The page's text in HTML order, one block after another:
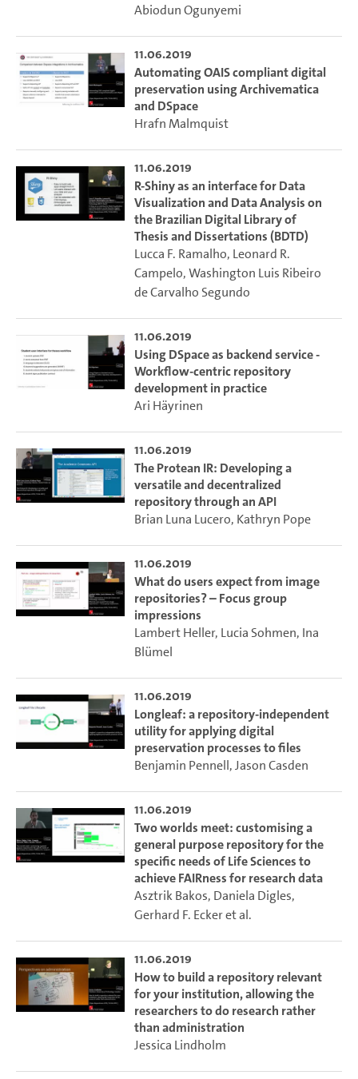
Abiodun Ogunyemi
11.06.2019
Automating OAIS compliant digital
preservation using Archivematica
and DSpace
Hrafn Malmquist
11.06.2019
R-Shiny as an interface for Data
Visualization and Data Analysis on
the Brazilian Digital Library of
Thesis and Dissertations (BDTD)
Lucca F. Ramalho, Leonard R.
Campelo,Washington Luis Ribeiro
de Carvalho Segundo
11.06.2019
Using DSpace as backend service -
Workflow-centric repository
development in practice
Ari Häyrinen
11.06.2019
The Protean IR: Developing a
versatile and decentralized
repository through an API
Brian Luna Lucero, Kathryn Pope
11.06.2019
What do users expect from image
repositories? – Focus group
impressions
Lambert Heller, Lucia Sohmen, Ina
Blümel
11.06.2019
Longleaf: a repository-independent
utility for applying digital
preservation processes to files
Benjamin Pennell,Jason Casden
11.06.2019
Two worlds meet: customising a
general purpose repository for the
specific needs of Life Sciences to
achieve FAIRness for research data
Asztrik Bakos, Daniela Digles,
Gerhard F. Eckeret al.
11.06.2019
How to build a repository relevant
for your institution, allowing the
researchers to do research rather
than administration
Jessica Lindholm